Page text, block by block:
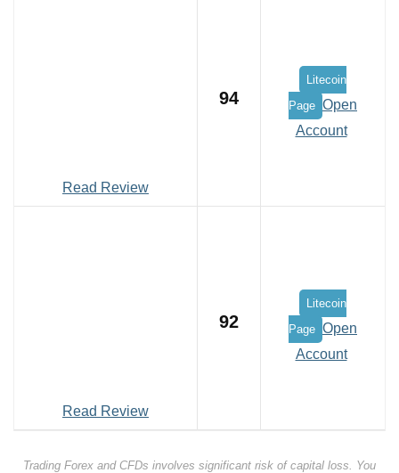
Read Review
94
Litecoin
Page Open
Account
Read Review
92
Litecoin
Page Open
Account
Trading Forex and CFDs involves significant risk of capital loss. You